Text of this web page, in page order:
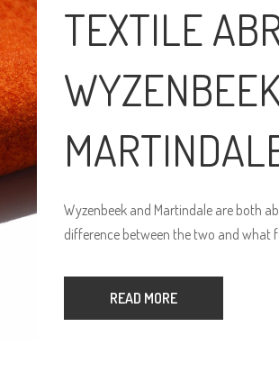
TEXTILE
Wyzenbeek and Martindale are both
difference between the two and what
READ MORE